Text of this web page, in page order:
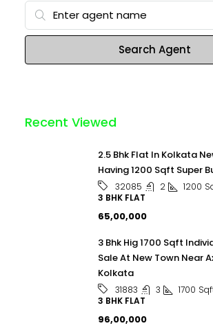
Search Agent
Recent Viewed
2.5 Bhk Flat In Kolkata
Having 1200 Sqft Super
32085 2 1200
3 BHK FLAT
₹65,00,000
3 Bhk Hig 1700 Sqft
Sale At New Town Near
Kolkata
31883 3 1700
3 BHK FLAT
₹96,00,000